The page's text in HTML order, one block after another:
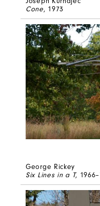
Cone, 1973
George Rickey
Six Lines in a T,